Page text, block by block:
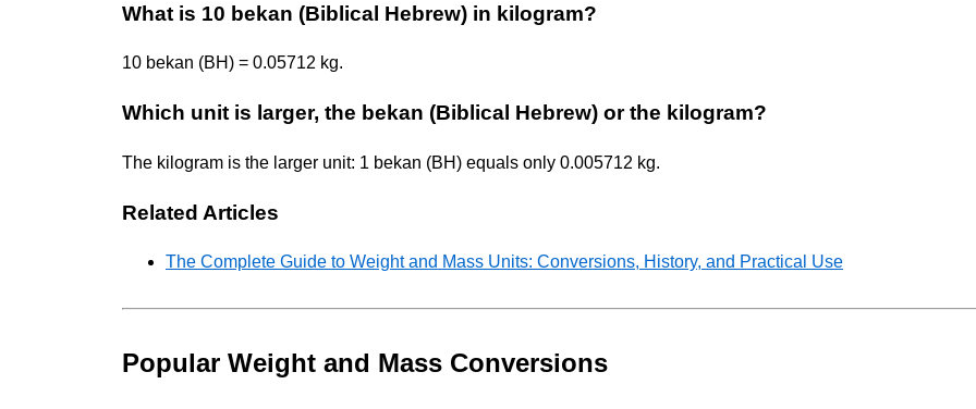
What is 10 bekan (Biblical Hebrew) in kilogram?
10 bekan (BH) = 0.05712 kg.
Which unit is larger, the bekan (Biblical Hebrew) or the kilogram?
The kilogram is the larger unit: 1 bekan (BH) equals only 0.005712 kg.
Related Articles
The Complete Guide to Weight and Mass Units: Conversions, History, and Practical Use
Popular Weight and Mass Conversions